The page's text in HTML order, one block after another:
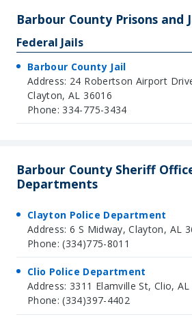
Barbour County Prisons and
Federal Jails
Barbour County Jail
Address: 24 Robertson Airport
Clayton, AL 36016
Phone: 334-775-3434
Barbour County Sheriff
Departments
Clayton Police Department
Address: 6 S Midway, Clayton, AL
Phone: (334)775-8011
Clio Police Department
Address: 3311 Elamville St, Clio,
Phone: (334)397-4402